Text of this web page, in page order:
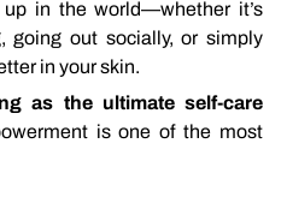
up in theworld—whether it’s
goingout socially,orsimply
in yourskin.
as the ultimate self-care
isoneofthe most